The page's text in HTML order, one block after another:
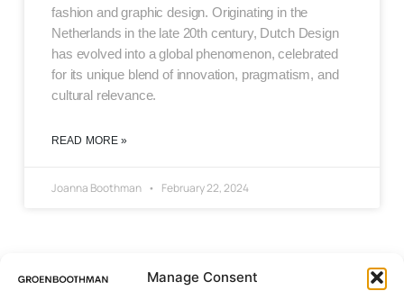
Manage Consent
fashion and graphic design. Originating in the
Netherlands in the late 20th century, Dutch Design
has evolved into a global phenomenon, celebrated
for its unique blend of innovation, pragmatism, and
cultural relevance.
READ MORE »
Joanna Boothman February 22, 2024